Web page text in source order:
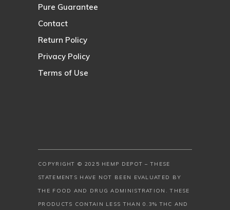
Pure Guarantee
Contact
Return Policy
Privacy Policy
Terms of Use
COPYRIGHT © 2025 HEMP DEPOT – THESE
STATEMENTS HAVE NOT BEEN EVALUATED BY
THE FOOD AND DRUG ADMINISTRATION. THESE
PRODUCTS CONTAIN LESS THAN 0.3% THC AND